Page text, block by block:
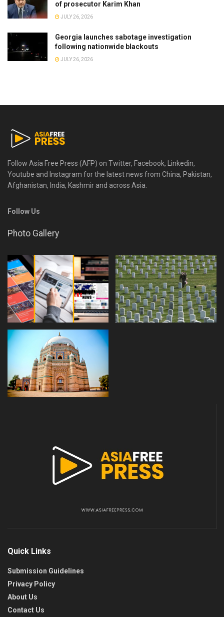
of prosecutor Karim Khan
JULY 26, 2026
Georgia launches sabotage investigation
following nationwide blackouts
JULY 26, 2026
Follow Asia Free Press (AFP) on Twitter, Facebook, Linkedin,
Youtube and Instagram for the latest news from China, Pakistan,
Afghanistan, India, Kashmir and across Asia.
Follow Us
Photo Gallery
Quick Links
Submission Guidelines
Privacy Policy
About Us
Contact Us